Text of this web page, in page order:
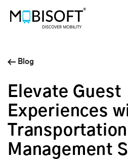
Blog
Elevate Guest
Experiences
Transportation
Management